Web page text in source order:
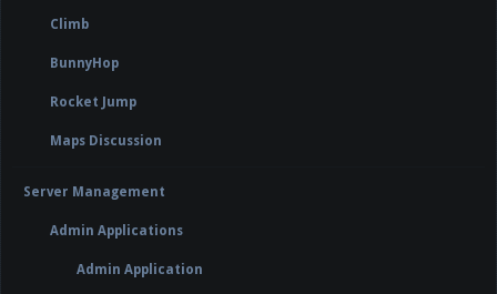
Climb
BunnyHop
Rocket Jump
Maps Discussion
Server Management
Admin Applications
Admin Application